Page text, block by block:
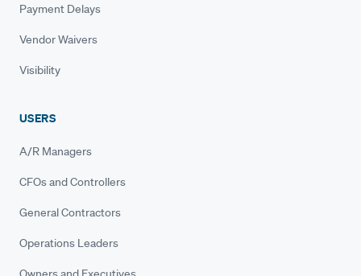
Payment Delays
Vendor Waivers
Visibility
USERS
A/R Managers
CFOs and Controllers
General Contractors
Operations Leaders